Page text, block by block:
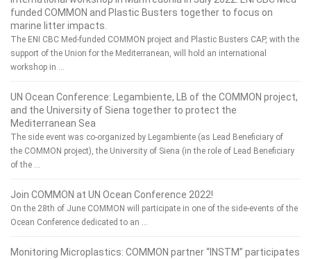
funded COMMON and Plastic Busters together to focus on
marine litter impacts.
The ENI CBC Med-funded COMMON project and Plastic Busters CAP, with the
support of the Union for the Mediterranean, will hold an international
workshop in …
UN Ocean Conference: Legambiente, LB of the COMMON project,
and the University of Siena together to protect the
Mediterranean Sea
The side event was co-organized by Legambiente (as Lead Beneficiary of
the COMMON project), the University of Siena (in the role of Lead Beneficiary
of the …
Join COMMON at UN Ocean Conference 2022!
On the 28th of June COMMON will participate in one of the side-events of the
Ocean Conference dedicated to an …
Monitoring Microplastics: COMMON partner “INSTM” participates